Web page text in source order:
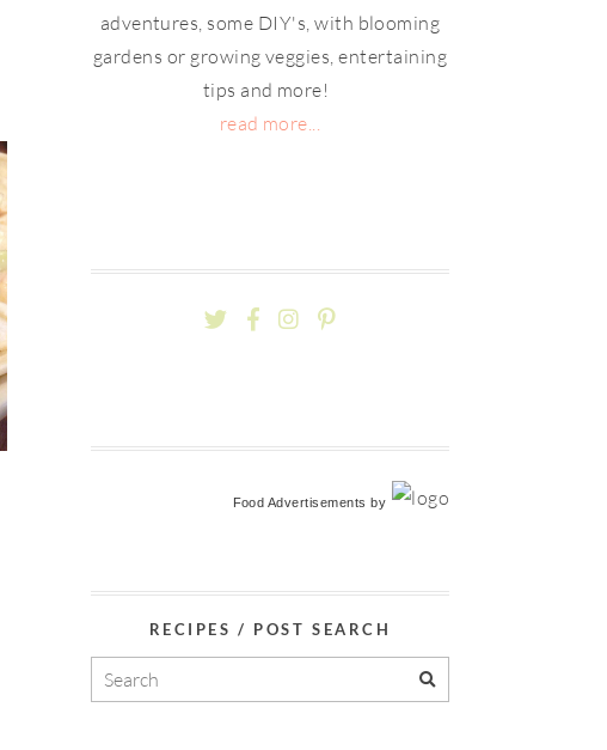
adventures, some DIY's, with blooming
gardens or growing veggies, entertaining
tips and more!
read more...
Food Advertisements by
RECIPES / POST SEARCH